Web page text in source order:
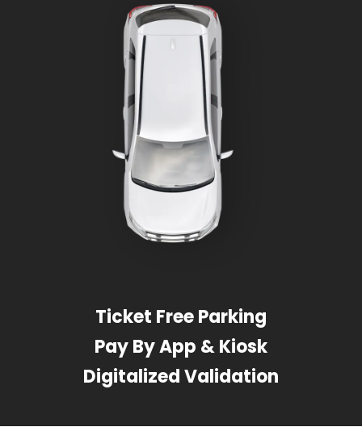
Ticket Free Parking
Pay By App & Kiosk
Digitalized Validation